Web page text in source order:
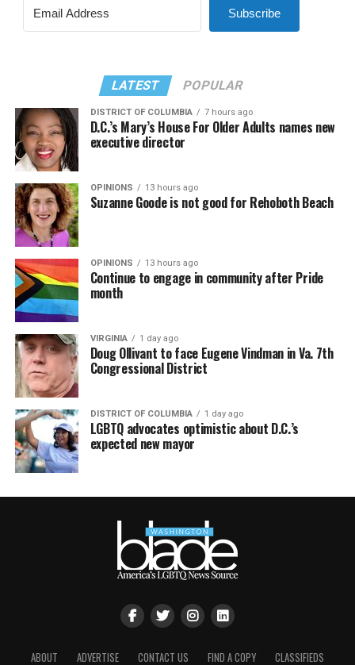
Subscribe
LATEST POPULAR
DISTRICT OF COLUMBIA 7 hours ago
D.C.’s Mary’s House For Older Adults names new
executive director
OPINIONS 13 hours ago
Suzanne Goode is not good for Rehoboth Beach
OPINIONS 13 hours ago
Continue to engage in community after Pride
month
VIRGINIA 1 day ago
Doug Ollivant to face Eugene Vindman in Va. 7th
Congressional District
DISTRICT OF COLUMBIA 1 day ago
LGBTQ advocates optimistic about D.C.’s
expected new mayor
ABOUT ADVERTISE CONTACT US FIND A COPY CLASSIFIEDS